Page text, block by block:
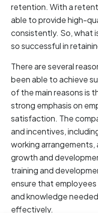
retention. With a
able to provide high-
consistently. So, what
so successful in
There are several
been able to achieve
of the main reasons is
strong emphasis on
satisfaction. The
and incentives,
working
growth and
training and
ensure that
and knowledge
effectively.